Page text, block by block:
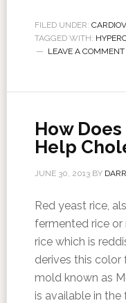
FILED UNDER:
TAGGED WITH:
LEAVE A COMMENT
How
Help
JUNE 30, 2013BY
Red yeast rice,
fermented rice or
rice which is
derives this
mold known as
is available in